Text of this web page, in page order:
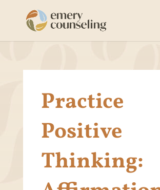
Practice
Positive
Thinking: